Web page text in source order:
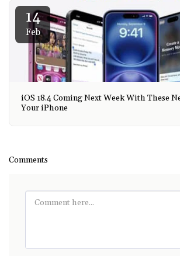
14
Feb
iOS 18.4 Coming Next Week With These
Your iPhone
Comments